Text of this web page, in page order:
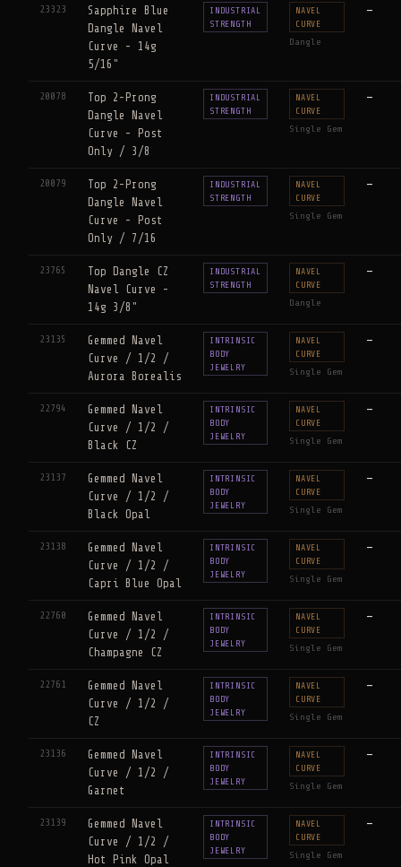
23323
Sapphire Blue
Dangle Navel
Curve - 14g
5/16"
INDUSTRIAL
STRENGTH
NAVEL
CURVE
Dangle
—
20078
Top 2-Prong
Dangle Navel
Curve - Post
Only / 3/8
INDUSTRIAL
STRENGTH
NAVEL
CURVE
Single Gem
—
20079
Top 2-Prong
Dangle Navel
Curve - Post
Only / 7/16
INDUSTRIAL
STRENGTH
NAVEL
CURVE
Single Gem
—
23765
Top Dangle CZ
Navel Curve -
14g 3/8"
INDUSTRIAL
STRENGTH
NAVEL
CURVE
Dangle
—
23135
Gemmed Navel
Curve / 1/2 /
Aurora Borealis
INTRINSIC
BODY
JEWELRY
NAVEL
CURVE
Single Gem
—
22794
Gemmed Navel
Curve / 1/2 /
Black CZ
INTRINSIC
BODY
JEWELRY
NAVEL
CURVE
Single Gem
—
23137
Gemmed Navel
Curve / 1/2 /
Black Opal
INTRINSIC
BODY
JEWELRY
NAVEL
CURVE
Single Gem
—
23138
Gemmed Navel
Curve / 1/2 /
Capri Blue Opal
INTRINSIC
BODY
JEWELRY
NAVEL
CURVE
Single Gem
—
22760
Gemmed Navel
Curve / 1/2 /
Champagne CZ
INTRINSIC
BODY
JEWELRY
NAVEL
CURVE
Single Gem
—
22761
Gemmed Navel
Curve / 1/2 /
CZ
INTRINSIC
BODY
JEWELRY
NAVEL
CURVE
Single Gem
—
23136
Gemmed Navel
Curve / 1/2 /
Garnet
INTRINSIC
BODY
JEWELRY
NAVEL
CURVE
Single Gem
—
23139
Gemmed Navel
Curve / 1/2 /
Hot Pink Opal
INTRINSIC
BODY
JEWELRY
NAVEL
CURVE
Single Gem
—